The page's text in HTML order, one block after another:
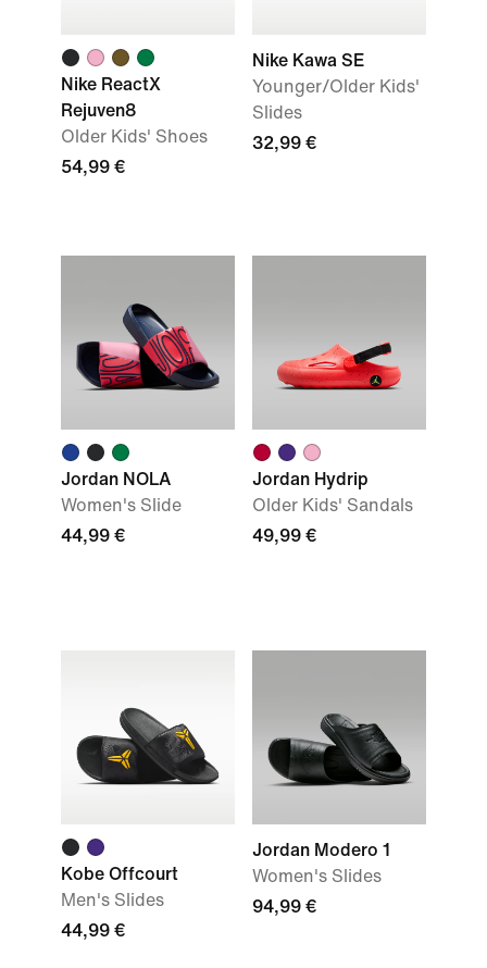
Nike ReactX
Rejuven8
Older Kids' Shoes
54,99 €
Nike Kawa SE
Younger/Older Kids'
Slides
32,99 €
Jordan NOLA
Women's Slide
44,99 €
Jordan Hydrip
Older Kids' Sandals
49,99 €
Kobe Offcourt
Men's Slides
44,99 €
Jordan Modero 1
Women's Slides
94,99 €